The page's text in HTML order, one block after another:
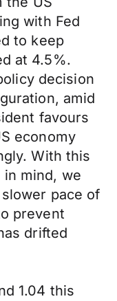
with Fed
to keep
at 4.5%.
decision
amid
favours
economy
With this
mind, we
pace of
prevent
drifted
1.04 this